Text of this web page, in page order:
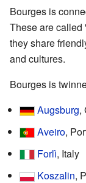
Bourges is
These are called
they share
and cultures.
Bourges is
Augsburg,
Aveiro,
Forlì, Italy
Koszalin,